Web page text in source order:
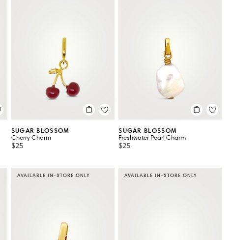
SUGAR BLOSSOM
Cherry Charm
$25
SUGAR BLOSSOM
Freshwater Pearl Charm
$25
AVAILABLE IN-STORE ONLY AVAILABLE IN-STORE ONLY